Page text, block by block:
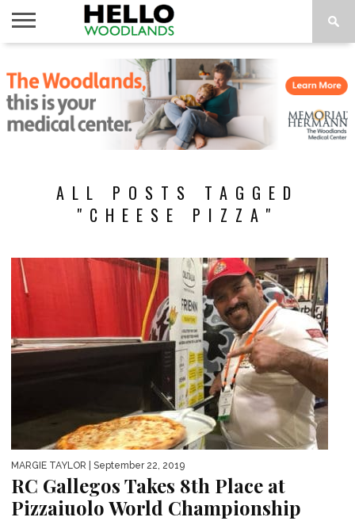
NEWS
CALENDAR
THINGS
TO DO
ABOUT
SUBSCRIBE
ALL POSTS TAGGED
"CHEESE PIZZA"
MARGIE TAYLOR | September 22, 2019
RC Gallegos Takes 8th Place at
Pizzaiuolo World Championship